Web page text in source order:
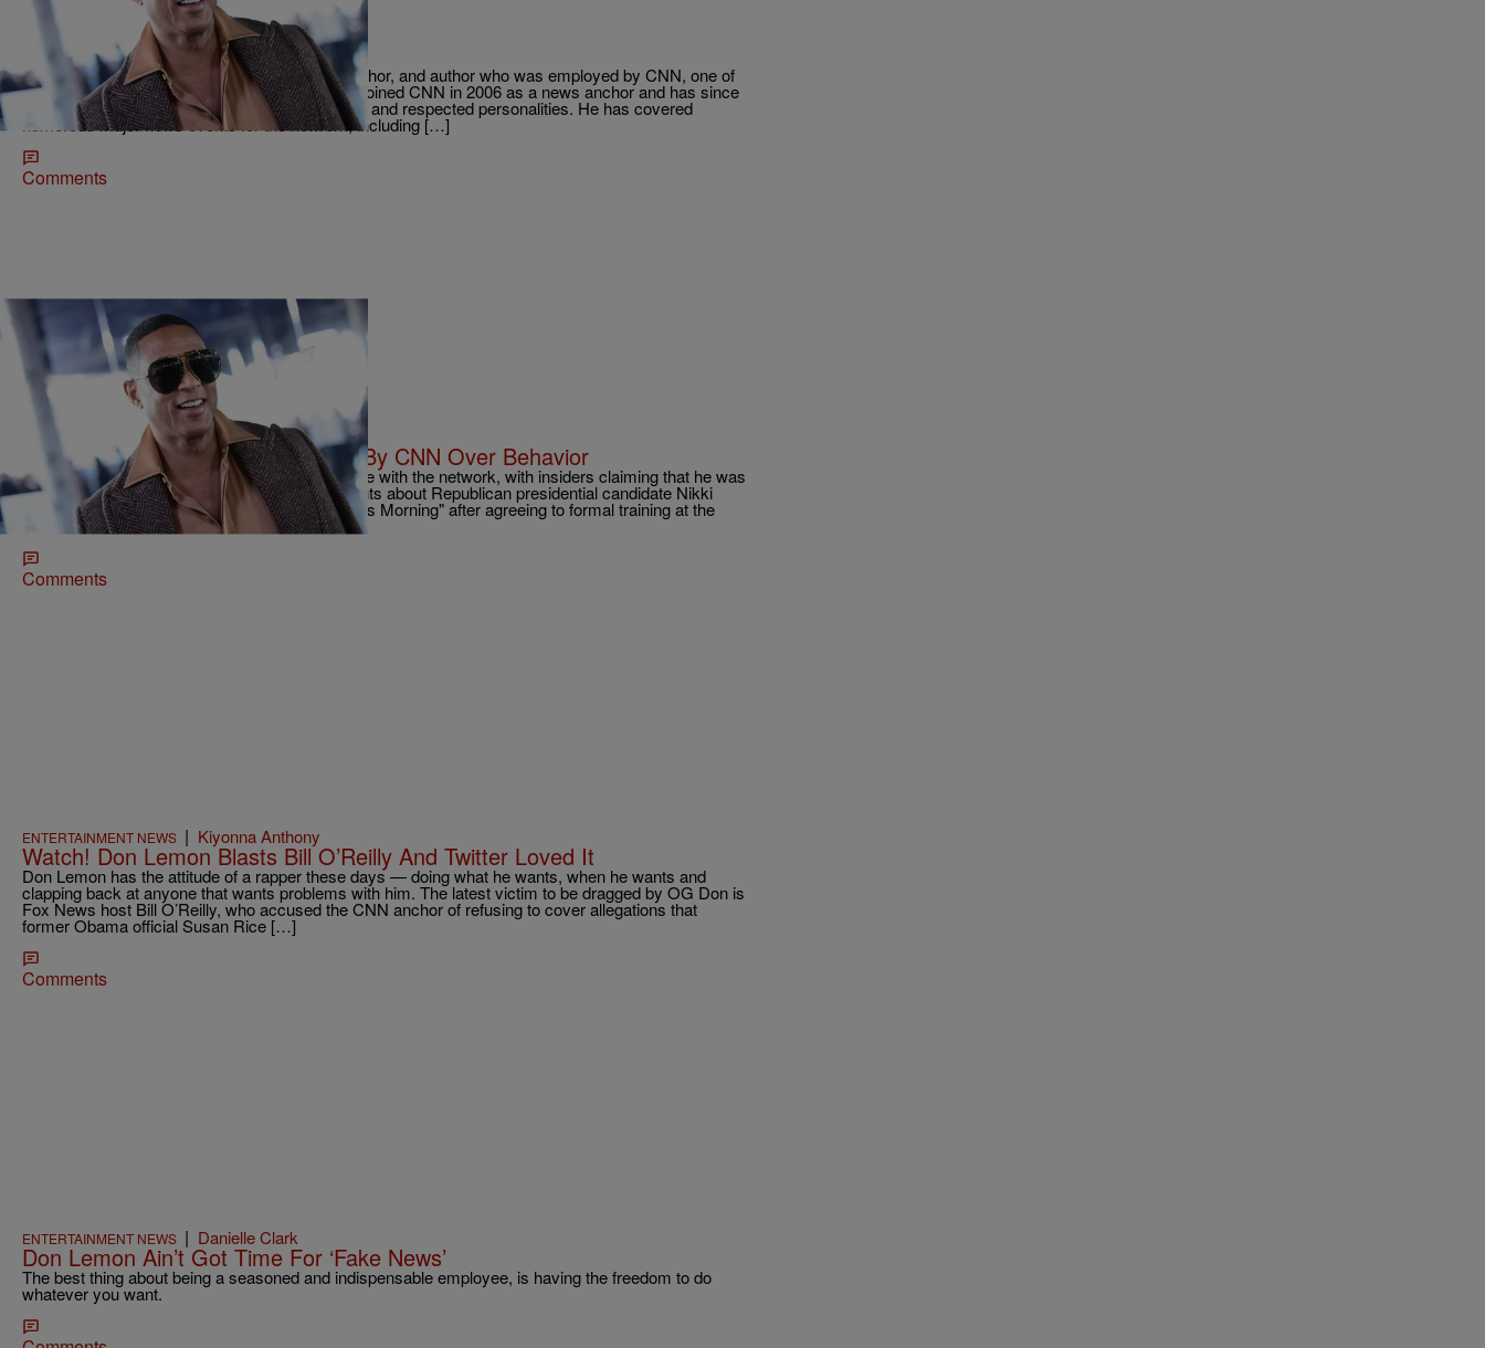
22 Items
RADIO ONE EXCLUSIVES|Tyree J. @imtylamont
They Fired WHO?! Twitter is Livid:
Don Lemon is a well-known journalist, news anchor, and author who was employed by CNN, one of
the world’s biggest news organizations. Lemon joined CNN in 2006 as a news anchor and has since
become one of the network’s most recognizable and respected personalities. He has covered
numerous major news events for the network, including […]
Comments
ENTERTAINMENT NEWS|Christopher Smith
Don Lemon Given “Final Warning” By CNN Over Behavior
CNN anchor Don Lemon is apparently on thin ice with the network, with insiders claiming that he was
issued a "final warning" over his recent comments about Republican presidential candidate Nikki
Haley that were sexist. He returned to "CNN This Morning" after agreeing to formal training at the
behest of executives at CNN.
Comments
ENTERTAINMENT NEWS | Kiyonna Anthony
Watch! Don Lemon Blasts Bill O’Reilly And Twitter Loved It
Don Lemon has the attitude of a rapper these days — doing what he wants, when he wants and
clapping back at anyone that wants problems with him. The latest victim to be dragged by OG Don is
Fox News host Bill O’Reilly, who accused the CNN anchor of refusing to cover allegations that
former Obama official Susan Rice […]
Comments
ENTERTAINMENT NEWS | Danielle Clark
Don Lemon Ain’t Got Time For ‘Fake News’
The best thing about being a seasoned and indispensable employee, is having the freedom to do
whatever you want.